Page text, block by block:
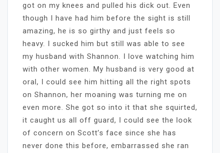
got on my knees and pulled his dick out. Even
though I have had him before the sight is still
amazing, he is so girthy and just feels so
heavy. I sucked him but still was able to see
my husband with Shannon. I love watching him
with other women. My husband is very good at
oral, I could see him hitting all the right spots
on Shannon, her moaning was turning me on
even more. She got so into it that she squirted,
it caught us all off guard, I could see the look
of concern on Scott’s face since she has
never done this before, embarrassed she ran